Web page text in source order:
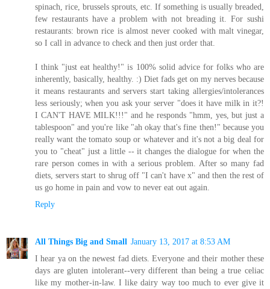
spinach, rice, brussels sprouts, etc. If something is usually breaded,
few restaurants have a problem with not breading it. For sushi
restaurants: brown rice is almost never cooked with malt vinegar,
so I call in advance to check and then just order that.
I think "just eat healthy!" is 100% solid advice for folks who are
inherently, basically, healthy. :) Diet fads get on my nerves because
it means restaurants and servers start taking allergies/intolerances
less seriously; when you ask your server "does it have milk in it?!
I CAN'T HAVE MILK!!!" and he responds "hmm, yes, but just a
tablespoon" and you're like "ah okay that's fine then!" because you
really want the tomato soup or whatever and it's not a big deal for
you to "cheat" just a little -- it changes the dialogue for when the
rare person comes in with a serious problem. After so many fad
diets, servers start to shrug off "I can't have x" and then the rest of
us go home in pain and vow to never eat out again.
Reply
All Things Big and Small January 13, 2017 at 8:53 AM
I hear ya on the newest fad diets. Everyone and their mother these
days are gluten intolerant--very different than being a true celiac
like my mother-in-law. I like dairy way too much to ever give it